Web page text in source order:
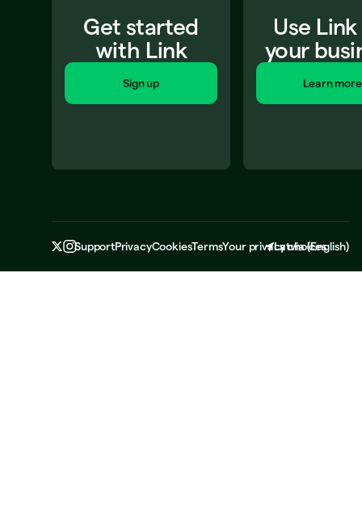
Get started
with Link
Sign up
Use
your
Learn more
SupportPrivacyCookiesTermsYour privacy choices
Latvia(English)